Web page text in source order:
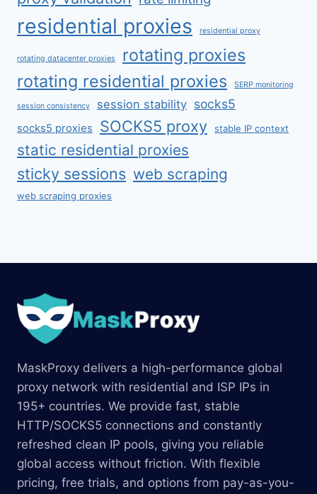
residential proxies residential proxy
rotating datacenter proxies
rotating proxies
rotating residential proxies
SERP monitoring
session consistency session stability socks5
socks5 proxies SOCKS5 proxy stable IP context
static residential proxies
sticky sessions web scraping
web scraping proxies
MaskProxy delivers a high-performance global
proxy network with residential and ISP IPs in
195+ countries. We provide fast, stable
HTTP/SOCKS5 connections and constantly
refreshed clean IP pools, giving you reliable
global access without friction. With flexible
pricing, free trials, and options from pay-as-you-